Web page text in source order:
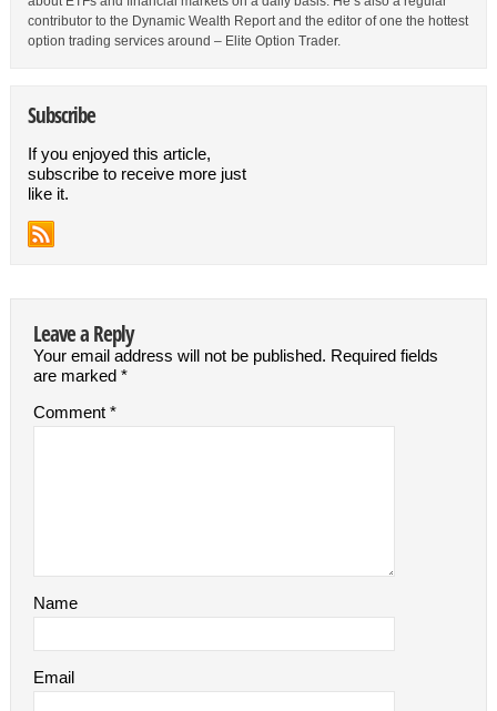
contributor to the Dynamic Wealth Report and the editor of one the hottest
option trading services around – Elite Option Trader.
Subscribe
If you enjoyed this article,
subscribe to receive more just
like it.
Leave a Reply
Your email address will not be published. Required fields
are marked *
Comment *
Name
Email